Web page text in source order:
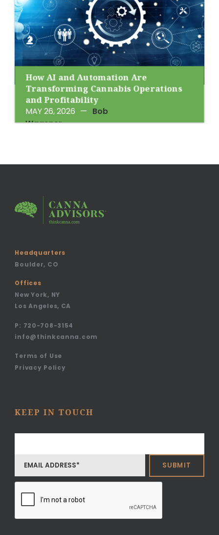
How AI and Automation Are
Transforming Cannabis Operations
and Profitability
MAY 26, 2026 — Bob
Wagener
Headquarters
Boulder, CO
Offices
New York, NY
Los Angeles, CA
P: 720-708-3154
info@thinkcanna.com
Terms of Use
Privacy Policy
KEEP IN TOUCH